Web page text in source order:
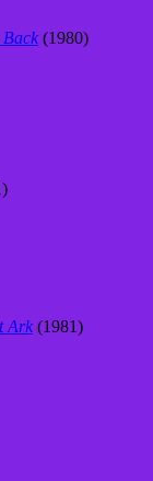
Back (1980)
Ark (1981)